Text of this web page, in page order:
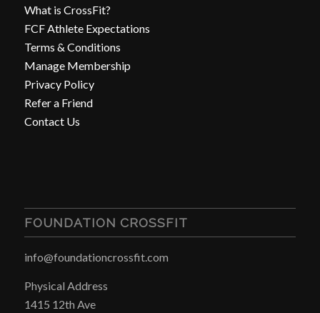
What is CrossFit?
FCF Athlete Expectations
Terms & Conditions
Manage Membership
Privacy Policy
Refer a Friend
Contact Us
FOUNDATION CROSSFIT
info@foundationcrossfit.com
Physical Address
1415 12th Ave